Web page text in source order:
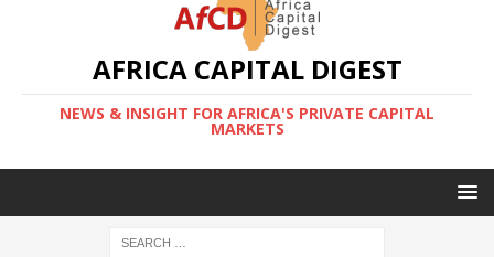
AFRICA CAPITAL DIGEST
NEWS & INSIGHT FOR AFRICA'S PRIVATE CAPITAL
MARKETS